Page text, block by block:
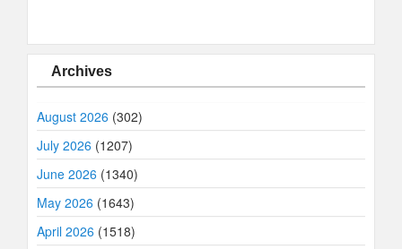
Archives
August 2026 (302)
July 2026 (1207)
June 2026 (1340)
May 2026 (1643)
April 2026 (1518)